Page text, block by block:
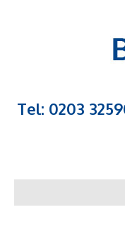
Tel: 0203